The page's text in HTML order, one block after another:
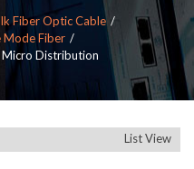
Fiber Optic Cable
Mode Fiber
Micro Distribution
List View